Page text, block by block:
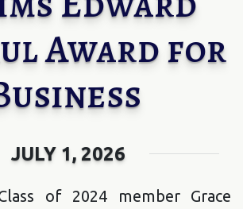
Award for
JULY 1, 2026
of 2024 member Grace